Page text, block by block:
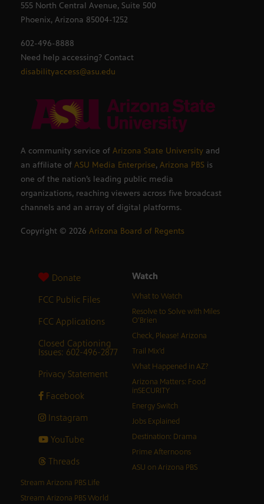
555 North Central Avenue, Suite 500
Phoenix, Arizona 85004-1252
602-496-8888
Need help accessing? Contact
disabilityaccess@asu.edu
A community service of Arizona State University and
an affiliate of ASU Media Enterprise, Arizona PBS is
one of the nation’s leading public media
organizations, reaching viewers across five broadcast
channels and an array of digital platforms.
Copyright © 2026 Arizona Board of Regents
Donate
FCC Public Files
FCC Applications
Closed Captioning
Issues: 602-496-2877
Privacy Statement
Facebook
Instagram
YouTube
Threads
Watch
What to Watch
Resolve to Solve with Miles
O’Brien
Check, Please! Arizona
Trail Mix’d
What Happened in AZ?
Arizona Matters: Food
inSECURITY
Energy Switch
Jobs Explained
Destination: Drama
Prime Afternoons
ASU on Arizona PBS
Stream Arizona PBS Life
Stream Arizona PBS World